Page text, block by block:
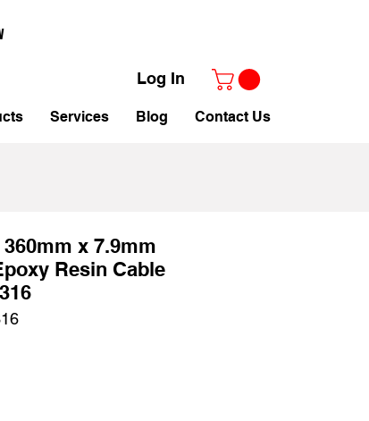
Log In
Services Blog Contact Us
x 7.9mm
Resin Cable